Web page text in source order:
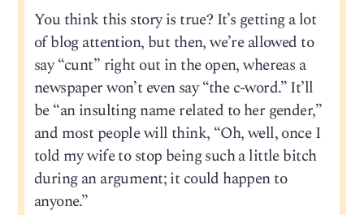
You think this story is true? It’s getting a lot
of blog attention, but then, we’re allowed to
say “cunt” right out in the open, whereas a
newspaper won’t even say “the c-word.” It’ll
be “an insulting name related to her gender,”
and most people will think, “Oh, well, once I
told my wife to stop being such a little bitch
during an argument; it could happen to
anyone.”